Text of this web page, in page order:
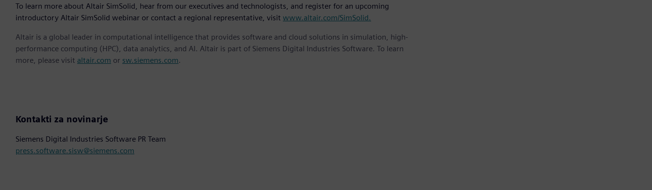
To learn more about Altair SimSolid, hear from our executives and technologists, and register for an upcoming
introductory Altair SimSolid webinar or contact a regional representative, visit www.altair.com/SimSolid.
Altair is a global leader in computational intelligence that provides software and cloud solutions in simulation, high-
performance computing (HPC), data analytics, and AI. Altair is part of Siemens Digital Industries Software. To learn
more, please visit altair.com or sw.siemens.com.
Kontakti za novinarje
Siemens Digital Industries Software PR Team
press.software.sisw@siemens.com